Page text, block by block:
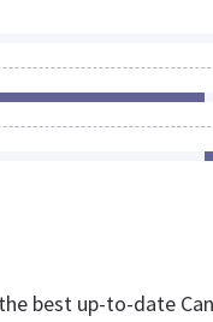
best up-to-date